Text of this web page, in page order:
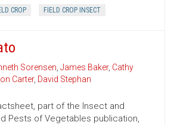
CROP FIELD CROP INSECT
Sorensen,James Baker, Cathy
Carter, David Stephan
part of the Insect and
Pests of Vegetables publication,